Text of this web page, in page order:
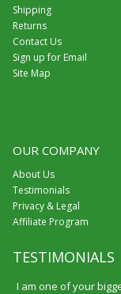
Shipping
Returns
Contact Us
Sign up for Email
Site Map
OUR COMPANY
About Us
Testimonials
Privacy & Legal
Affiliate Program
TESTIMONIALS
I am one of your